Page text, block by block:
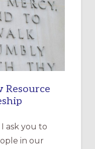
Resource
ask you to
in our